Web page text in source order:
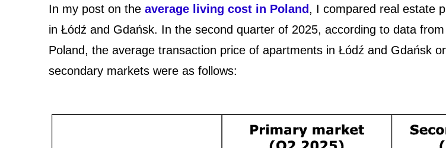
f
L
In my post on the average living cost in Poland, I compared real estate
in Łódź and Gdańsk. In the second quarter of 2025, according to data
Poland, the average transaction price of apartments in Łódź and Gdańsk
secondary markets were as follows: